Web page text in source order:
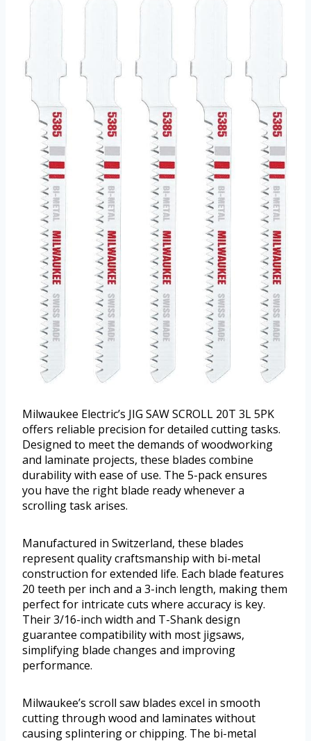
Milwaukee Electric’s JIG SAW SCROLL 20T 3L 5PK
offers reliable precision for detailed cutting tasks.
Designed to meet the demands of woodworking
and laminate projects, these blades combine
durability with ease of use. The 5-pack ensures
you have the right blade ready whenever a
scrolling task arises.
Manufactured in Switzerland, these blades
represent quality craftsmanship with bi-metal
construction for extended life. Each blade features
20 teeth per inch and a 3-inch length, making them
perfect for intricate cuts where accuracy is key.
Their 3/16-inch width and T-Shank design
guarantee compatibility with most jigsaws,
simplifying blade changes and improving
performance.
Milwaukee’s scroll saw blades excel in smooth
cutting through wood and laminates without
causing splintering or chipping. The bi-metal